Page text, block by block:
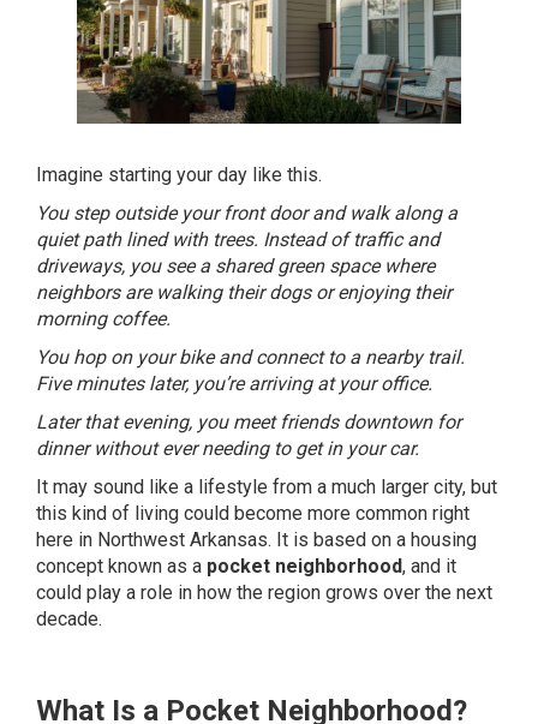
Imagine starting your day like this.
You step outside your front door and walk along a
quiet path lined with trees. Instead of traffic and
driveways, you see a shared green space where
neighbors are walking their dogs or enjoying their
morning coffee.
You hop on your bike and connect to a nearby trail.
Five minutes later, you’re arriving at your office.
Later that evening, you meet friends downtown for
dinner without ever needing to get in your car.
It may sound like a lifestyle from a much larger city, but
this kind of living could become more common right
here in Northwest Arkansas. It is based on a housing
concept known as a pocket neighborhood, and it
could play a role in how the region grows over the next
decade.
What Is a Pocket Neighborhood?